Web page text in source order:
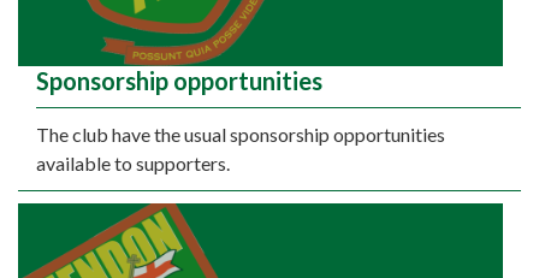
Sponsorship opportunities
The club have the usual sponsorship opportunities
available to supporters.